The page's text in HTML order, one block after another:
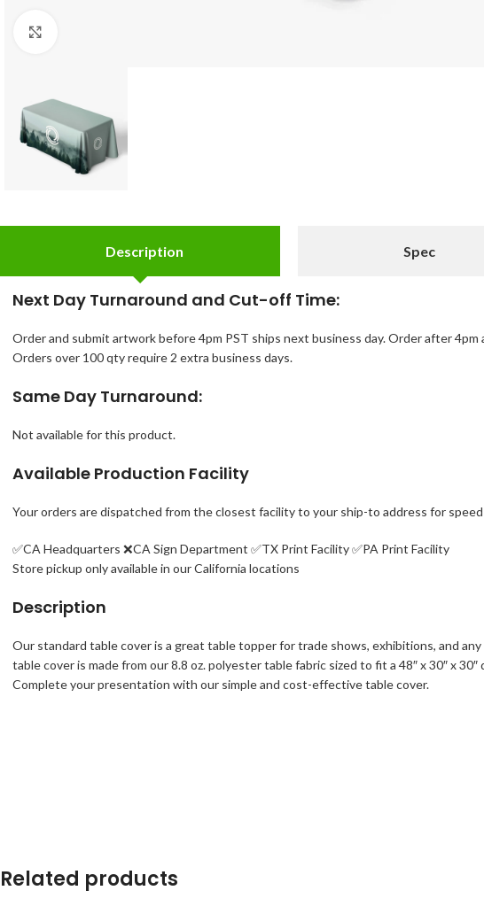
Description Spec
Next Day Turnaround and Cut-off Time:
Order and submit artwork before 4pm PST ships next business day. Order after 4pm
Orders over 100 qty require 2 extra business days.
Same Day Turnaround:
Not available for this product.
Available Production Facility
Your orders are dispatched from the closest facility to your ship-to address for speed
✅CA Headquarters ❌CA Sign Department ✅TX Print Facility ✅PA Print Facility
Store pickup only available in our California locations
Description
Our standard table cover is a great table topper for trade shows, exhibitions, and
table cover is made from our 8.8 oz. polyester table fabric sized to fit a 48″ x 30″ x
Complete your presentation with our simple and cost-effective table cover.
Related products